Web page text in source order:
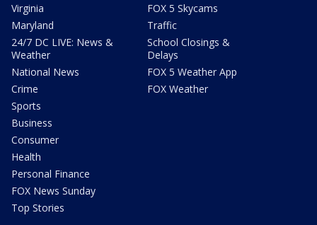
Virginia
Maryland
24/7 DC LIVE: News &
Weather
National News
Crime
Sports
Business
Consumer
Health
Personal Finance
FOX News Sunday
Top Stories
FOX 5 Skycams
Traffic
School Closings &
Delays
FOX 5 Weather App
FOX Weather